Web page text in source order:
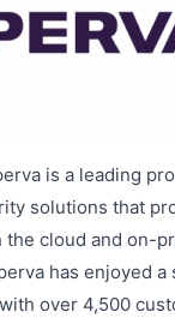
is a leading
solutions that
cloud and on-
has enjoyed
over 4,500